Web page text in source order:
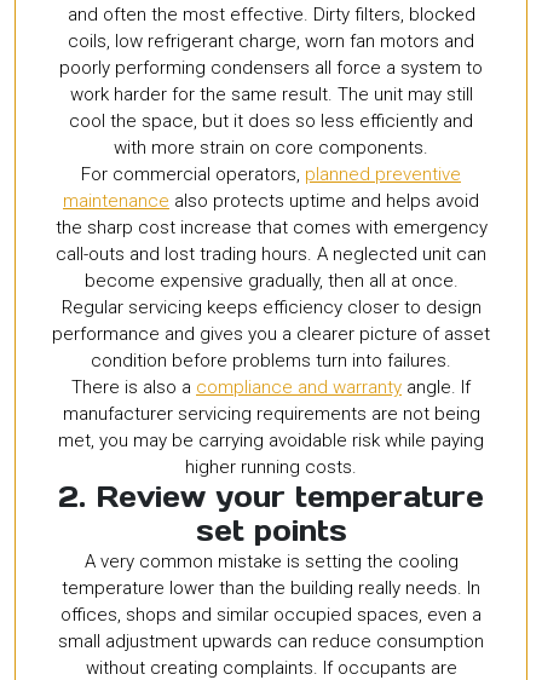
and often the most effective. Dirty filters, blocked
coils, low refrigerant charge, worn fan motors and
poorly performing condensers all force a system to
work harder for the same result. The unit may still
cool the space, but it does so less efficiently and
with more strain on core components.
For commercial operators, planned preventive
maintenance also protects uptime and helps avoid
the sharp cost increase that comes with emergency
call-outs and lost trading hours. A neglected unit can
become expensive gradually, then all at once.
Regular servicing keeps efficiency closer to design
performance and gives you a clearer picture of asset
condition before problems turn into failures.
There is also a compliance and warranty angle. If
manufacturer servicing requirements are not being
met, you may be carrying avoidable risk while paying
higher running costs.
2. Review your temperature
set points
A very common mistake is setting the cooling
temperature lower than the building really needs. In
offices, shops and similar occupied spaces, even a
small adjustment upwards can reduce consumption
without creating complaints. If occupants are